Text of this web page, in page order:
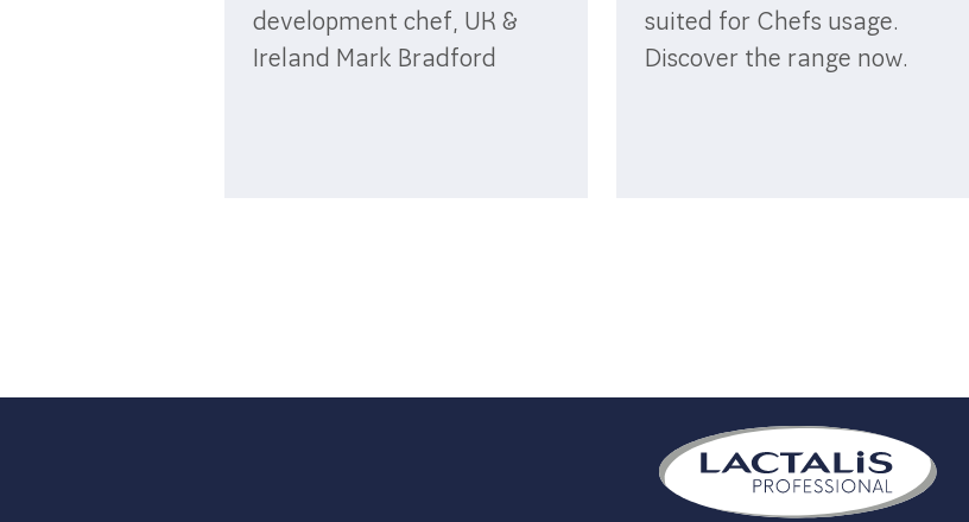
development chef, UK &
Ireland Mark Bradford
suited for Chefs usage.
Discover the range now.